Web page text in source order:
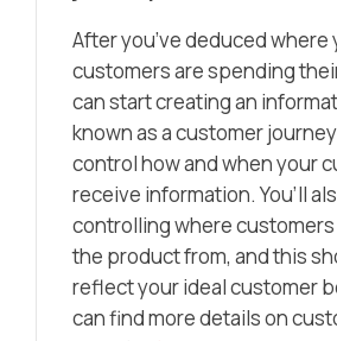
After you’ve deduced where
customers are spending
can start creating an
known as a customer
control how and when your
receive information. You’ll
controlling where
the product from, and this
reflect your ideal customer
can find more details on